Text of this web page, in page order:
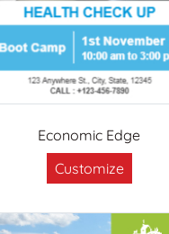
Economic Edge
Customize